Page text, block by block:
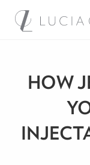
HOW